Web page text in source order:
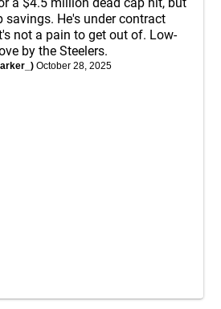
He's under contract
not a pain to get out of. Low-
by the Steelers.
October 28, 2025